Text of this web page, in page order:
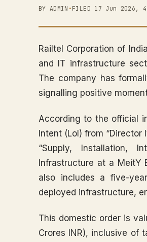
BY ADMIN • FILED 17 Jun 2026,
Railtel Corporation of
and IT infrastructure
The company has
signalling positive
According to the official
Intent (LoI) from
“Supply, Installation,
Infrastructure at a MeitY
also includes a five-
deployed infrastructure,
This domestic order is
Crores INR), inclusive of